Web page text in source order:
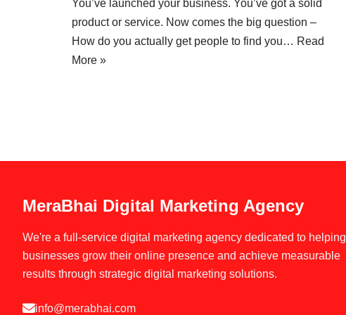
You’ve launched your business. You’ve got a solid
product or service. Now comes the big question –
How do you actually get people to find you… Read
More »
MeraBhai Digital Marketing Agency
We're a full-service digital marketing agency dedicated to helping
businesses grow their online presence and achieve measurable
results through strategic digital marketing solutions.
info@merabhai.com